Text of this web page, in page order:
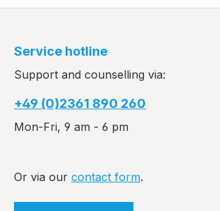
Service hotline
Support and counselling via:
+49 (0)2361 890 260
Mon-Fri, 9 am - 6 pm
Or via our contact form.